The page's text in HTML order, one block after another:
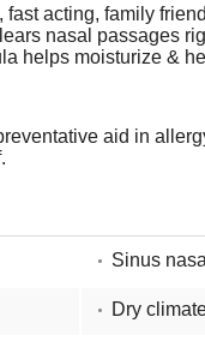
fast acting, family
nasal passages
helps moisturize &
aid in
Sinus
Dry